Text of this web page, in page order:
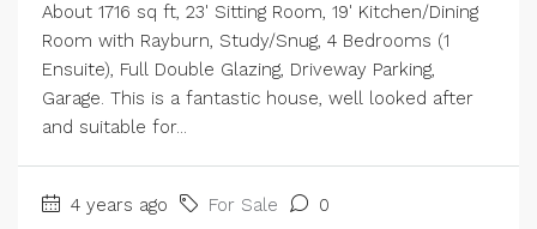
About 1716 sq ft, 23' Sitting Room, 19' Kitchen/Dining
Room with Rayburn, Study/Snug, 4 Bedrooms (1
Ensuite), Full Double Glazing, Driveway Parking,
Garage. This is a fantastic house, well looked after
and suitable for...
4 years ago For Sale 0